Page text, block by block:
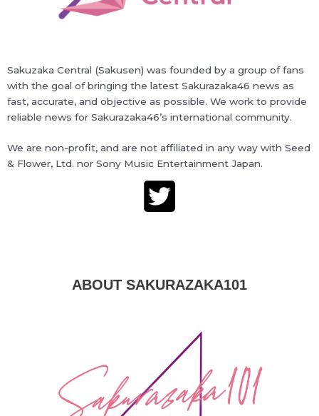
Sakuzaka Central (Sakusen) was founded by a group of fans
with the goal of bringing the latest Sakurazaka46 news as
fast, accurate, and objective as possible. We work to provide
reliable news for Sakurazaka46’s international community.
We are non-profit, and are not affiliated in any way with Seed
& Flower, Ltd. nor Sony Music Entertainment Japan.
ABOUT SAKURAZAKA101